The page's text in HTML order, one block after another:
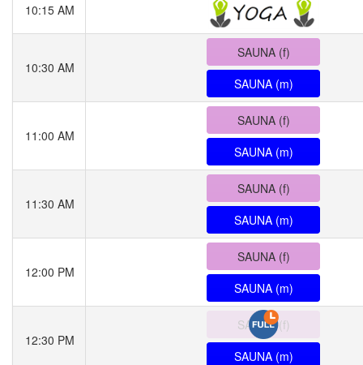
10:15 AM
10:30 AM
SAUNA (f)
SAUNA (m)
11:00 AM
SAUNA (f)
SAUNA (m)
11:30 AM
SAUNA (f)
SAUNA (m)
12:00 PM
SAUNA (f)
SAUNA (m)
12:30 PM
SAUNA (f)
SAUNA (m)